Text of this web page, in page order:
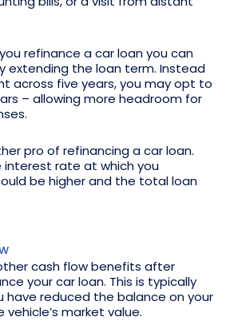
refinance a car loan you can
extending the loan term. Instead
across five years, you may opt to
– allowing more headroom for
pro of refinancing a car loan.
rate at which you
be higher and the total loan
cash flow benefits after
your car loan. This is typically
have reduced the balance on your
market value.